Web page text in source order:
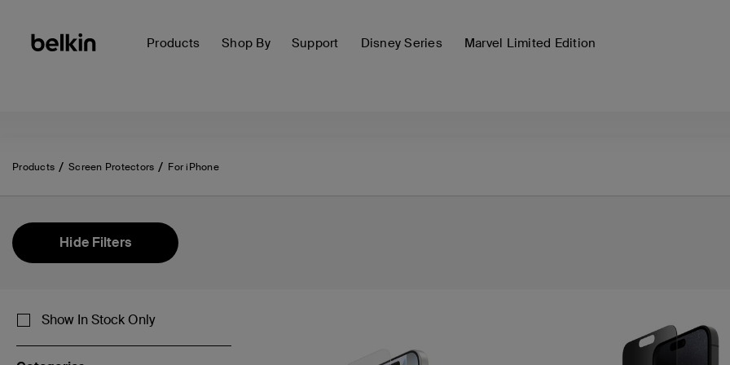
Products Shop By Support Disney Series Marvel Limited Edition
Products Screen Protectors For iPhone
Hide Filters
Show In Stock Only